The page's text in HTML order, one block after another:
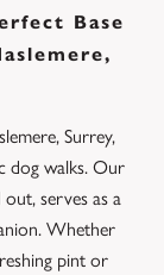
Base
Surrey,
dog walks. Our
serves as a
Whether
pint or